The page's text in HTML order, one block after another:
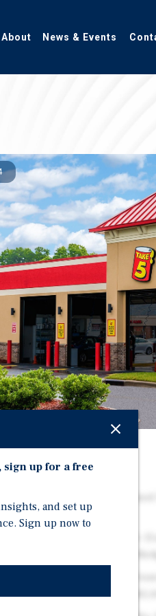
About News & Events
Highlights
Increases Every 5 Years-
Visibility & Access:
FL Turnpike–Combined
sign up for a free
and set up
Sign up now to